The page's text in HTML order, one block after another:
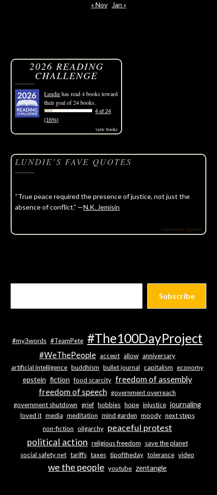
« Nov
Jan »
2026 READING
CHALLENGE
Lundiehas read 4 books toward
their goal of 24 books.
4 of 24
(16%)
view books
LUNDIE’S FAVE QUOTES
“True peace required the presence of justice, not just the
absence of conflict.” —N.K. Jemisin
Goodreads Quotes
Subscribe
#my3words #TeamPete #The100DayProject
#WeThePeople accept allow anniversary
artificial intelligence buddhism bullet journal capitalism economy
epstein fiction food scarcity freedom of assembly
freedom of speech government overreach
government shutdown grief hobbies hope injustice journaling
loved it media meditation mind garden moody next steps
non-fiction oligarchy peaceful protest
political action religious freedom
save the planet
social safety net tariffs taxes tipoftheday tolerance video
we the people youtube zentangle